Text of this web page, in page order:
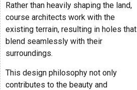
Rather than heavily shaping the land,
course architects work with the
existing terrain, resulting in holes that
blend seamlessly with their
surroundings.
This design philosophy not only
contributes to the beauty and